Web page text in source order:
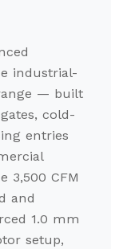
industrial-
— built
cold-
entries
3,500 CFM
and
1.0 mm
setup,